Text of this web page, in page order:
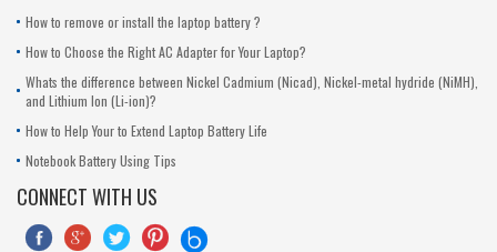
How to remove or install the laptop battery ?
How to Choose the Right AC Adapter for Your Laptop?
Whats the difference between Nickel Cadmium (Nicad), Nickel-metal hydride (NiMH),
and Lithium Ion (Li-ion)?
How to Help Your to Extend Laptop Battery Life
Notebook Battery Using Tips
CONNECT WITH US
    